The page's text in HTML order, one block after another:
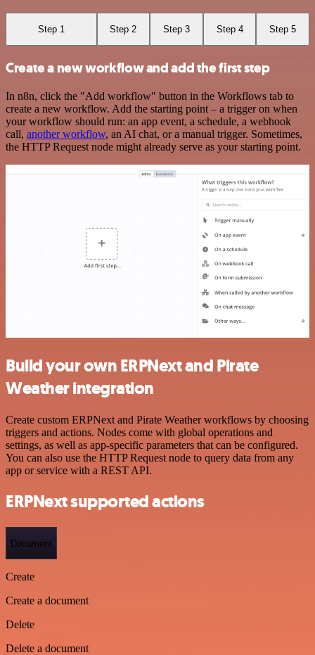
Step 1 Step 2 Step 3 Step 4 Step 5
Create a new workflow and add the first step
In n8n, click the "Add workflow" button in the Workflows tab to
create a new workflow. Add the starting point – a trigger on when
your workflow should run: an app event, a schedule, a webhook
call, another workflow, an AI chat, or a manual trigger. Sometimes,
the HTTP Request node might already serve as your starting point.
Build your own ERPNext and Pirate
Weather integration
Create custom ERPNext and Pirate Weather workflows by choosing
triggers and actions. Nodes come with global operations and
settings, as well as app-specific parameters that can be configured.
You can also use the HTTP Request node to query data from any
app or service with a REST API.
ERPNext supported actions
Document
Create
Create a document
Delete
Delete a document